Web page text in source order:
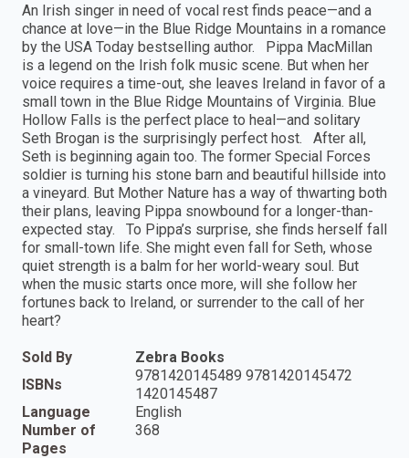
An Irish singer in need of vocal rest finds peace—and a
chance at love—in the Blue Ridge Mountains in a romance
by the USA Today bestselling author. Pippa MacMillan
is a legend on the Irish folk music scene. But when her
voice requires a time-out, she leaves Ireland in favor of a
small town in the Blue Ridge Mountains of Virginia. Blue
Hollow Falls is the perfect place to heal—and solitary
Seth Brogan is the surprisingly perfect host. After all,
Seth is beginning again too. The former Special Forces
soldier is turning his stone barn and beautiful hillside into
a vineyard. But Mother Nature has a way of thwarting both
their plans, leaving Pippa snowbound for a longer-than-
expected stay. To Pippa’s surprise, she finds herself fall
for small-town life. She might even fall for Seth, whose
quiet strength is a balm for her world-weary soul. But
when the music starts once more, will she follow her
fortunes back to Ireland, or surrender to the call of her
heart?
Sold By
Zebra Books
ISBNs
9781420145489 9781420145472
1420145487
Language
English
Number of
Pages
368